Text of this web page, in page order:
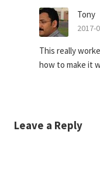
Tony
2017-
This really
how to make it
Leave a Reply